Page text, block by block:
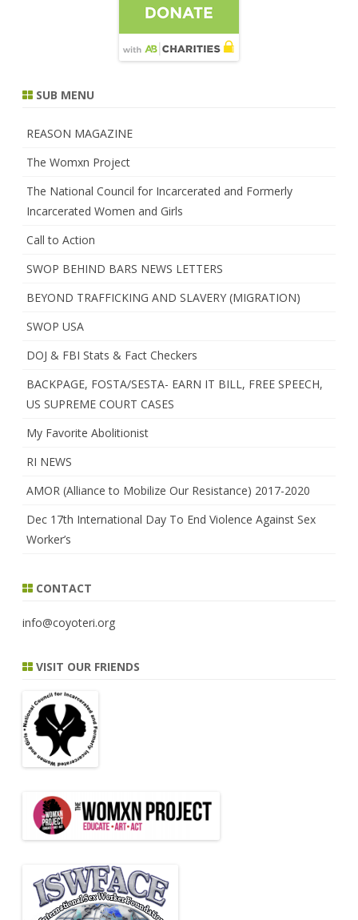
SUB MENU
REASON MAGAZINE
The Womxn Project
The National Council for Incarcerated and Formerly
Incarcerated Women and Girls
Call to Action
SWOP BEHIND BARS NEWS LETTERS
BEYOND TRAFFICKING AND SLAVERY (MIGRATION)
SWOP USA
DOJ & FBI Stats & Fact Checkers
BACKPAGE, FOSTA/SESTA- EARN IT BILL, FREE SPEECH,
US SUPREME COURT CASES
My Favorite Abolitionist
RI NEWS
AMOR (Alliance to Mobilize Our Resistance) 2017-2020
Dec 17th International Day To End Violence Against Sex
Worker’s
CONTACT
info@coyoteri.org
VISIT OUR FRIENDS